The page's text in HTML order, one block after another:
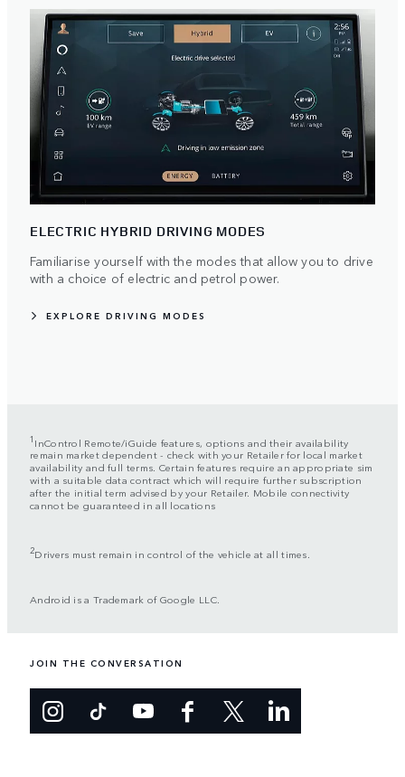
ELECTRIC HYBRID DRIVING MODES
Familiarise yourself with the modes that allow you to drive
with a choice of electric and petrol power.
EXPLORE DRIVING MODES
1 InControl Remote/iGuide features, options and their availability
remain market dependent - check with your Retailer for local market
availability and full terms. Certain features require an appropriate sim
with a suitable data contract which will require further subscription
after the initial term advised by your Retailer. Mobile connectivity
cannot be guaranteed in all locations
2Drivers must remain in control of the vehicle at all times.
Android is a Trademark of Google LLC.
JOIN THE CONVERSATION